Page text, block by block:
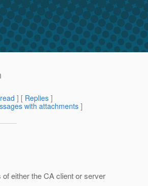
] [ Replies ]
with attachments]
either the CA client or server